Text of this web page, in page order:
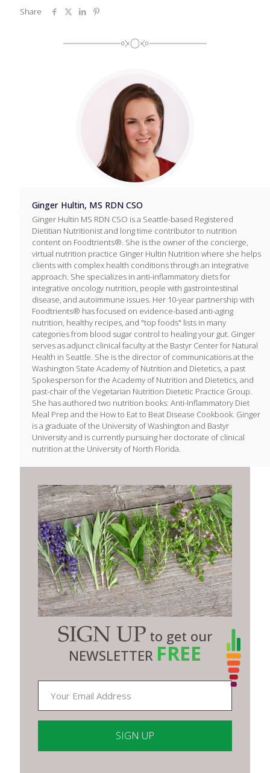
Share
Ginger Hultin, MS RDN CSO
Ginger Hultin MS RDN CSO is a Seattle-based Registered
Dietitian Nutritionist and long time contributor to nutrition
content on Foodtrients®. She is the owner of the concierge,
virtual nutrition practice Ginger Hultin Nutrition where she helps
clients with complex health conditions through an integrative
approach. She specializes in anti-inflammatory diets for
integrative oncology nutrition, people with gastrointestinal
disease, and autoimmune issues. Her 10-year partnership with
Foodtrients® has focused on evidence-based anti-aging
nutrition, healthy recipes, and "top foods" lists in many
categories from blood sugar control to healing your gut. Ginger
serves as adjunct clinical faculty at the Bastyr Center for Natural
Health in Seattle. She is the director of communications at the
Washington State Academy of Nutrition and Dietetics, a past
Spokesperson for the Academy of Nutrition and Dietetics, and
past-chair of the Vegetarian Nutrition Dietetic Practice Group.
She has authored two nutrition books: Anti-Inflammatory Diet
Meal Prep and the How to Eat to Beat Disease Cookbook. Ginger
is a graduate of the University of Washington and Bastyr
University and is currently pursuing her doctorate of clinical
nutrition at the University of North Florida.
SIGN UP to get our
NEWSLETTER FREE